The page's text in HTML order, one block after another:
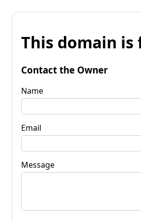
This domain is
Contact the Owner
Name
Email
Message